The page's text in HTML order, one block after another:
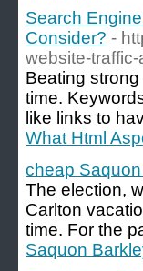
Search
Consider? -
website-
Beating
time.
like links to
What Html
cheap
The election,
Carlton
time. For the
Saquon